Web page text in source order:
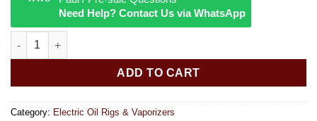
Need Help? Contact Us via WhatsApp
Lookah Giraffe Electronic Dab Straw | 650mAh quantity
ADD TO CART
Category: Electric Oil Rigs & Vaporizers